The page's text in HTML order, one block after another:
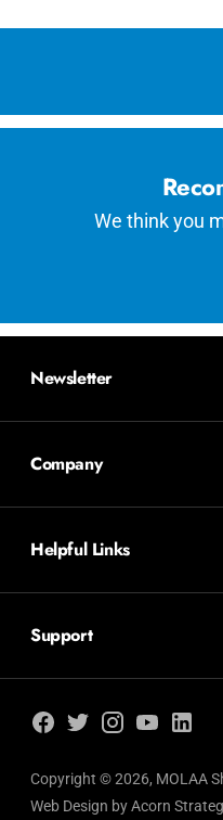
Adding
your
We think you
Newsletter
Company
Helpful Links
Support
Copyright © 2026, MOLAA
Web Design byAcorn